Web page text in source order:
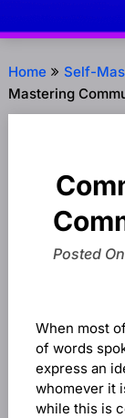
Home
Self-
Mastering
Posted
When most
of words
express an
whomever it
while this is